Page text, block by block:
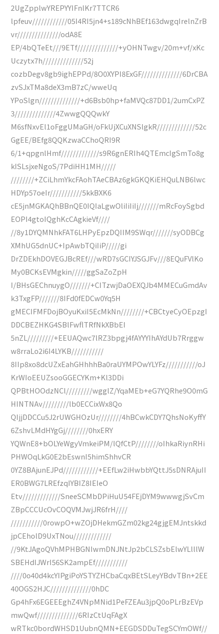
2UgZpplwYREPYYIFnlKr7TTCR6
lpfeuv////////////05I4RI5jn4+s189cNhBEf163dwgqIrelnZrB
vr///////////////odA8E
EP/4bQTeEt///9ETf//////////////+yOHNTwgv/20m+vf/xKc
Uczytx7h//////////////52j
cozbDegv8gb9ighEPPd/8O0XYPI8ExGF//////////////6DrCBA
zvSJxTMa8deX3mB7zC/wweUq
YPoSlgn//////////////+d6Bsb0hp+faMVQc87DD1/2umCxPZ
3//////////////4ZwwgQQQwkY
M6sfNxvEl1oFggUMaGH/oFkUjXCuXNSlgkR/////////////52c
GgEE/BEfg8QQKzwaCChoQRI9R
6/1+qpgnlHmf/////////////s9R6gnERIh4QTEmcIgSmTo8g
kISLsjxeNgoS/7PdiHH1MH/////
////////+ZCiLhmYkcFAohTAeCBAz6gkGKQKiEHQuLNB6lwc
HDYp57oeIr///////////5kkBXK6
cE5jnMGKAQhBBnQE0IQIaLgwOliIiIiIj///////mRcFoySgbd
EOPI4gtoIQghKcCAgkieVf////
//8y1DYQMNhkFAT6LHPyEpzDQIIM9SWqr///////syODBCg
XMhUG5dnUC+IpAwbTQiIiP/////gi
DrZDEkhDOVEGJBcREf///wRD7sGCIYJSGJFv///8EQuFVlKo
My0BCKsEVMgkin/////ggSaZoZpH
I/BHsGEChnuygO///////+CITzwjDaOEXQJb4MMECuGmdAv
k3TxgFP///////8IFd0fEDCw0Yq5H
gMECIFMFDojBOyuKxiI5EcMkNn////////+CBCtyeCyOEpzgI
DDCBEZHKG4SBlFwflTRfNkXBbEI
5nZL/////////+EEUAQwc7lRZ3bpgj4fAYYYIhAYdUb7Rrggw
w8rraLo2i6I4LYKB///////////
8IIp8xo8dcUZxEahGHhhhBa0raUYMPOwYLYFz///////////oJ
KrWIoEEUZsooGGECYKm+Kl3DDi
QPBtHOOdzNCl/////////wgglZ/YqaMEb+eG7YQRhe9O0mG
HINTNAv/////////lb0ECCixWx8Qo
QIjjDDCCu5J2rUWGHOzUr////////4hBCwkCDY7QhsNoKyffY
6ZshvLMdHYgGj////////0hxERY
YQWnE8+bOLYeWgyVmkeiPM/lQfCtP////////oIhkaRiynRHi
PHWOqLkG0E2bEswnI5himShhvCR
0YZ8BAjunEJPd////////////+EEfLw2iHwbbYQttJ5sDNRAjuII
ER0BWG7LREfzqIYBIZ8IEIeO
Etv/////////////SneeSCMbDPiHuU54FEjDYM9wwwgjSvCm
ZBpCCCUcOvCOQVMJwjJR6frH////
///////////0rowpO+wZOjDHekmGZm02kg24gjgEMJntskkd
jpCEholD9UxTNou/////////////
//9KtJAgoQVhMPHBGNIwmDNJNtJp2bCLSZsbElwYLlllW
SBEHdIJWrI56SK2ampEf///////////
////0o40d4kcYIPgiPoYSTYZHCbaCqxBEtSLeyYBdvTBn+2EE
40OGS2HJC//////////////0hDC
Gp4hFx6EGEEEghZ4VNpMNid1PeFZEAu3jpQ0oPLrBzEVp
mwQwf//////////////6RIzCtUqFAgX
wRTkc0bordWHSD1UubnQMN+EEGDSDDuTegSCYmOWf//